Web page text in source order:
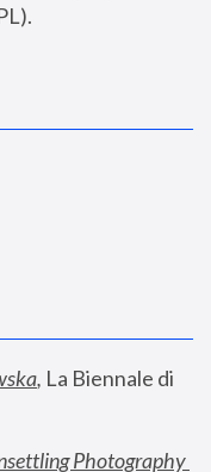
, La Biennale di
Photography